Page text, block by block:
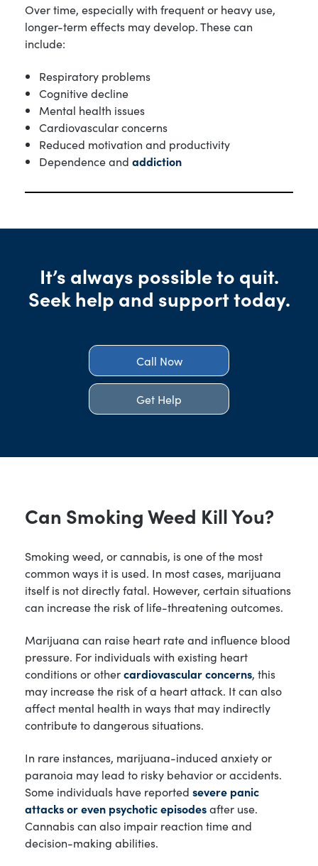
Over time, especially with frequent or heavy use,
longer-term effects may develop. These can
include:
Respiratory problems
Cognitive decline
Mental health issues
Cardiovascular concerns
Reduced motivation and productivity
Dependence and addiction
It’s always possible to quit.
Seek help and support today.
Call Now
Get Help
Can Smoking Weed Kill You?
Smoking weed, or cannabis, is one of the most
common ways it is used. In most cases, marijuana
itself is not directly fatal. However, certain situations
can increase the risk of life-threatening outcomes.
Marijuana can raise heart rate and influence blood
pressure. For individuals with existing heart
conditions or othercardiovascular concerns, this
may increase the risk of a heart attack. It can also
affect mental health in ways that may indirectly
contribute to dangerous situations.
In rare instances, marijuana-induced anxiety or
paranoia may lead to risky behavior or accidents.
Some individuals have reported severe panic
attacks or even psychotic episodesafter use.
Cannabis can also impair reaction time and
decision-making abilities.